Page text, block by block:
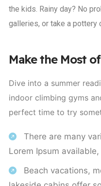
the kids. Rainy day? No
galleries, or take a pottery
Make the Most
Dive into a summer
indoor climbing gyms
perfect time to try
There are many
Lorem Ipsum
Beach vacations,